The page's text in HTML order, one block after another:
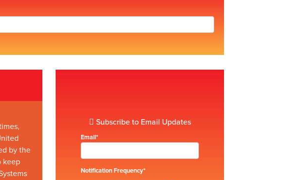
by the
keep
Subscribe to Email Updates
Email*
Notification Frequency*